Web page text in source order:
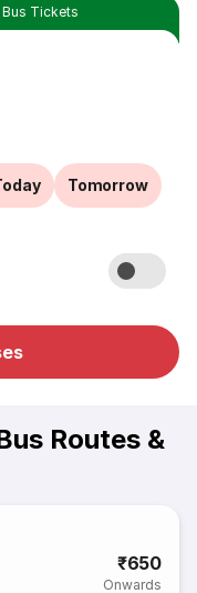
Bus Tickets
Tomorrow
Routes &
₹650
Onwards